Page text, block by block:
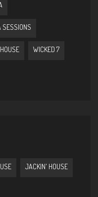
SESSIONS
WICKED 7
JACKIN' HOUSE